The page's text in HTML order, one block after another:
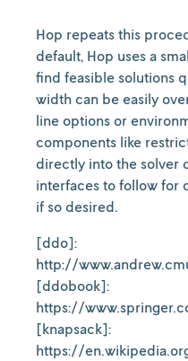
Hop repeats this
default, Hop uses a
find feasible solutions
width can be easily
line options or
components like
directly into the solver
interfaces to follow for
if so desired.
[ddo]:
http://
[ddobook]:
https://
[knapsack]:
https://